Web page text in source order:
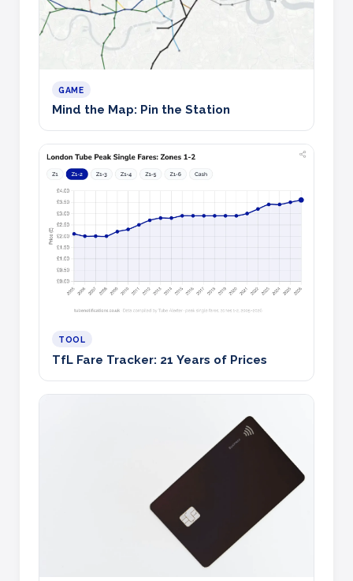
GAME
Mind the Map: Pin the Station
TOOL
TfL Fare Tracker: 21 Years of Prices